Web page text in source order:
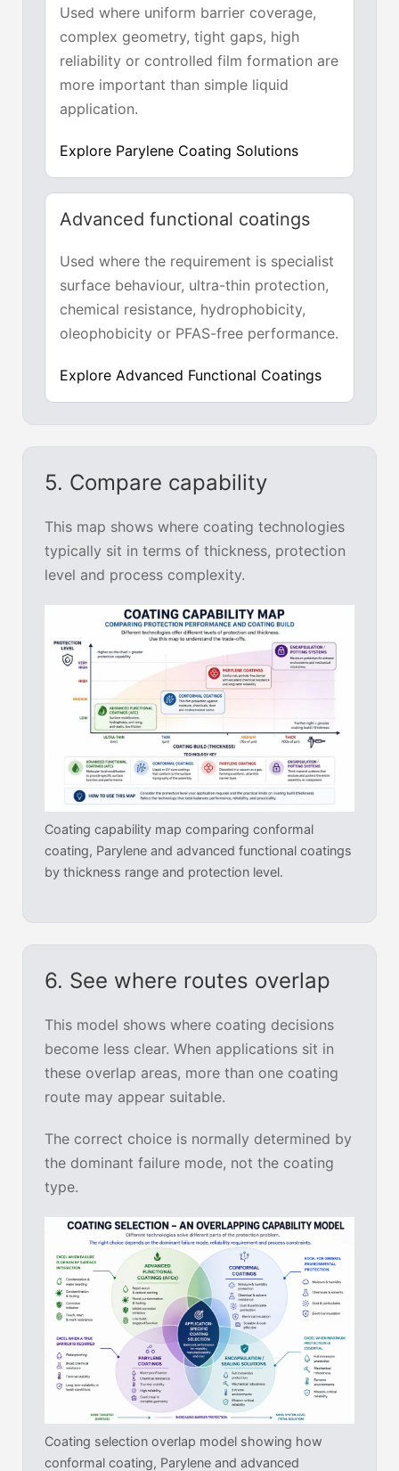
Used where uniform barrier coverage,
complex geometry, tight gaps, high
reliability or controlled film formation are
more important than simple liquid
application.
Explore Parylene Coating Solutions
Advanced functional coatings
Used where the requirement is specialist
surface behaviour, ultra-thin protection,
chemical resistance, hydrophobicity,
oleophobicity or PFAS-free performance.
Explore Advanced Functional Coatings
5. Compare capability
This map shows where coating technologies
typically sit in terms of thickness, protection
level and process complexity.
Coating capability map comparing conformal
coating, Parylene and advanced functional coatings
by thickness range and protection level.
6. See where routes overlap
This model shows where coating decisions
become less clear. When applications sit in
these overlap areas, more than one coating
route may appear suitable.
The correct choice is normally determined by
the dominant failure mode, not the coating
type.
Coating selection overlap model showing how
conformal coating, Parylene and advanced